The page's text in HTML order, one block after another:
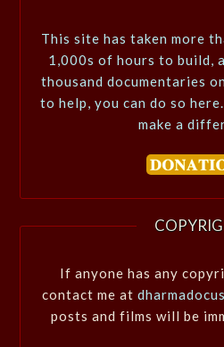
This site has taken more
1,000s of hours to build,
thousand documentaries
to help, you can do so
make a
If anyone has any
contact me at
posts and films will be